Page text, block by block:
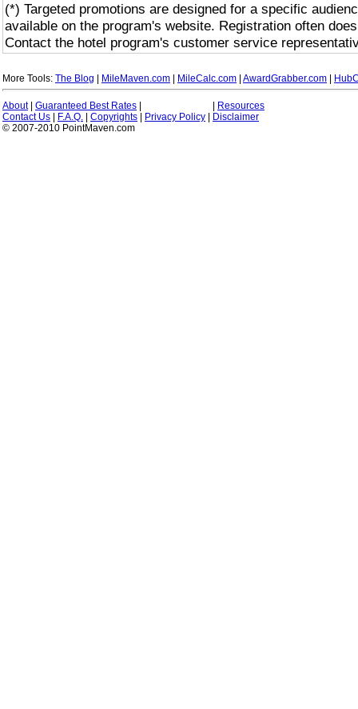
(*) Targeted promotions are designed for a specific
available on the program's website. Registration often
Contact the hotel program's customer service
More Tools: The Blog MileMaven.com MileCalc.com AwardGrabber.com
About| Guaranteed Best Rates
Resources
Contact Us
F.A.Q. Copyrights Privacy Policy
Disclaimer
© 2007-2010 PointMaven.com